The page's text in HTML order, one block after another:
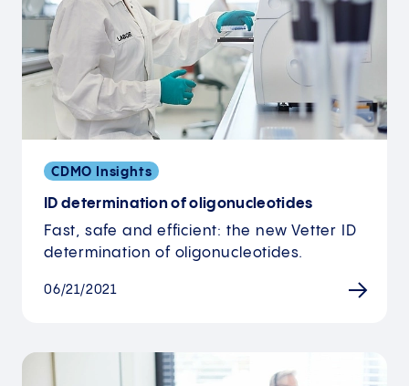
CDMO Insights
ID determination of oligonucleotides
Fast, safe and efficient: the new Vetter ID
determination of oligonucleotides.
06/21/2021